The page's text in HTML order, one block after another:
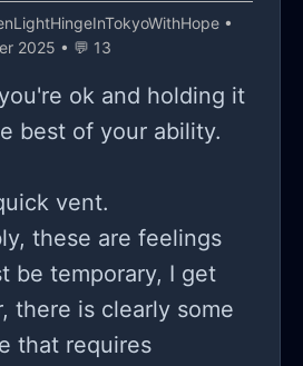
•
2025 • 💬 13
ok and holding it
best of your ability.
vent.
these are feelings
be temporary, I get
there is clearly some
that requires